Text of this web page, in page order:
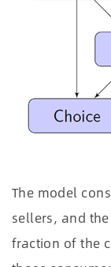
The model
sellers, and
fraction of the